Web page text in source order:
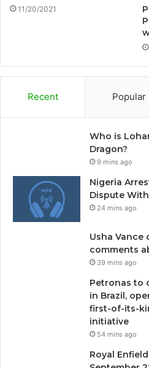
11/20/2021
Recent Popular
Who is
Dragon?
9 mins ago
Nigeria
Dispute
24 mins ago
Usha Vance
comments
39 mins ago
Petronas to
in Brazil,
first-of-its-
initiative
54 mins ago
Royal